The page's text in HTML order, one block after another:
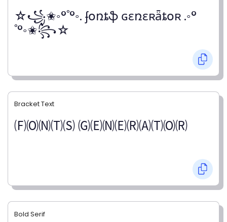
☆꧁✬◦°˚°◦. ʄօռȶֆ ɢɛռɛʀǟȶօʀ .◦°
˚°◦✬꧂☆
Bracket Text
🄕🄞🄝🄣🄢 🄖🄔🄝🄔🄡🄐🄣🄞🄡
Bold Serif